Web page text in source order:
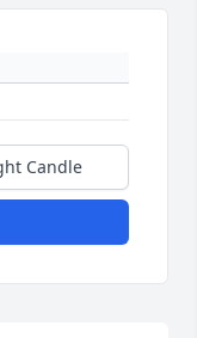
Candle